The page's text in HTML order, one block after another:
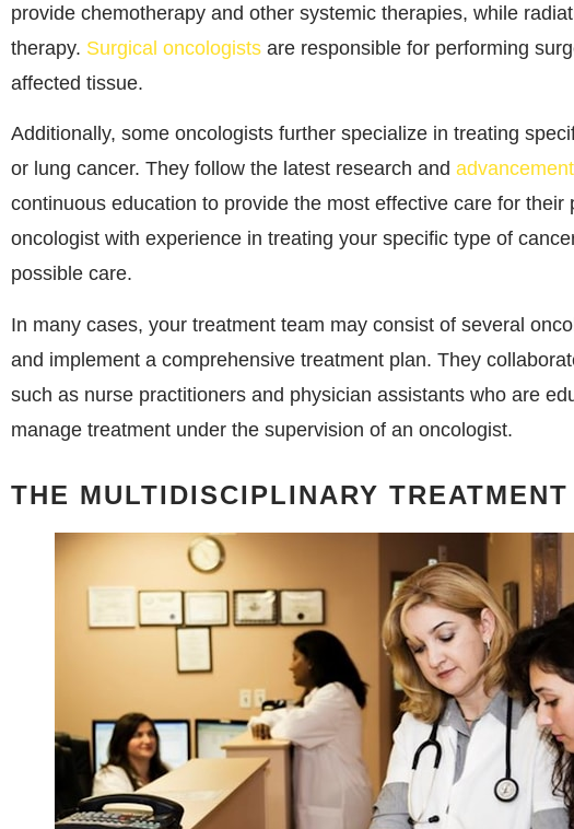
provide chemotherapy and other systemic therapies, while
therapy. Surgical oncologists are responsible for performing
affected tissue.
Additionally, some oncologists further specialize in treating
or lung cancer. They follow the latest research and
continuous education to provide the most effective care for their
oncologist with experience in treating your specific type of
possible care.
In many cases, your treatment team may consist of several
and implement a comprehensive treatment plan. They
such as nurse practitioners and physician assistants who are
manage treatment under the supervision of an oncologist.
THE MULTIDISCIPLINARY TREATMENT